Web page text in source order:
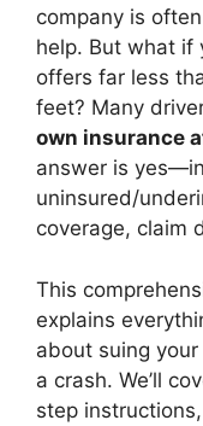
company is
help. But what if
offers far less
feet? Many
own insurance
answer is
uninsured/
coverage, claim
This
explains
about suing
a crash. We’ll
step